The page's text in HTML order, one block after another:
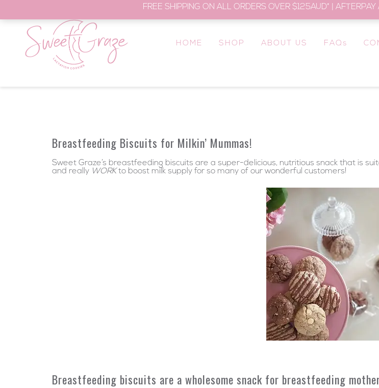
FREE SHIPPING ON ALL ORDERS OVER $125AUD* |
HOME SHOP ABOUT US FAQs
Breastfeeding Biscuits for Milkin’ Mummas!
Sweet Graze’s breastfeeding biscuits are a super-delicious, nutritious snack that is
and really WORKto boost milk supply for so many of our wonderful customers!
Breastfeeding biscuits are a wholesome snack for breastfeeding